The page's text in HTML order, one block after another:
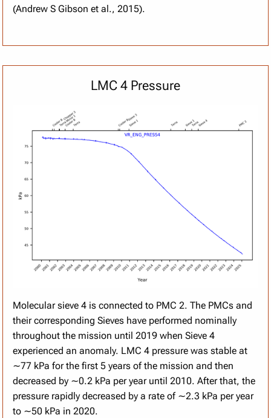
(Andrew S Gibson et al., 2015).
LMC 4 Pressure
Molecular sieve 4 is connected to PMC 2. The PMCs and
their corresponding Sieves have performed nominally
throughout the mission until 2019 when Sieve 4
experienced an anomaly. LMC 4 pressure was stable at
∼77 kPa for the first 5 years of the mission and then
decreased by ∼0.2 kPa per year until 2010. After that, the
pressure rapidly decreased by a rate of ∼2.3 kPa per year
to ∼50 kPa in 2020.